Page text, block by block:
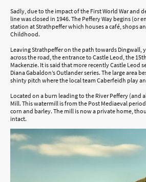
Sadly, due to the impact of the First World War and
line was closed in 1946. The Peffery Way begins (or
station at Strathpeffer which houses a café, shops
Childhood.
Leaving Strathpeffer on the path towards Dingwall,
across the road, the entrance to Castle Leod, the
Mackenzie. It is said that more recently Castle Leod
Diana Gabaldon’s Outlander series. The large area
shinty pitch where the local team Caberfeidh play
Located on a burn leading to the River Peffery (and
Mill. This watermill is from the Post Mediaeval
corn and barley. The mill is now a private home,
intact.